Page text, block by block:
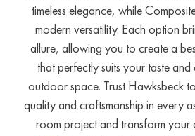
timeless elegance, while
modern versatility. Each option
allure, allowing you to create a
that perfectly suits your taste
outdoor space. Trust Hawksbeck
quality and craftsmanship in every
room project and transform your